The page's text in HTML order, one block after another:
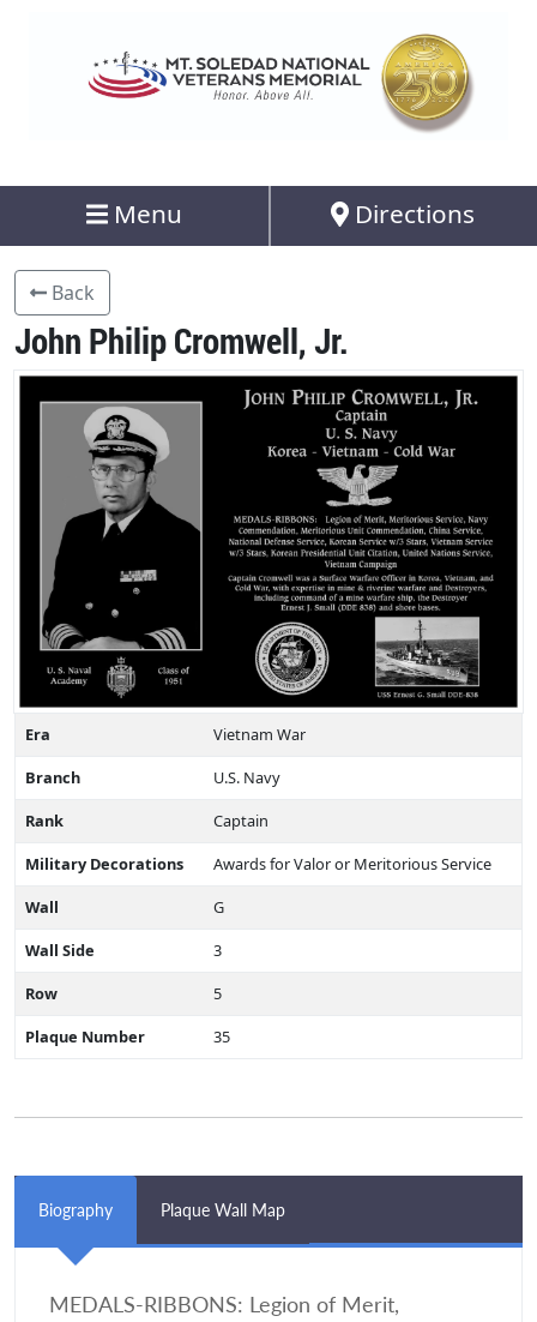
Menu Directions
Back
John Philip Cromwell, Jr.
Era
Vietnam War
Branch
U.S. Navy
Rank
Captain
Military Decorations
Awards for Valor or Meritorious Service
Wall
G
Wall Side
3
Row
5
Plaque Number
35
Biography Plaque Wall Map
MEDALS-RIBBONS: Legion of Merit,